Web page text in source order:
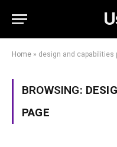
Home » design and capabilities
BROWSING:
PAGE